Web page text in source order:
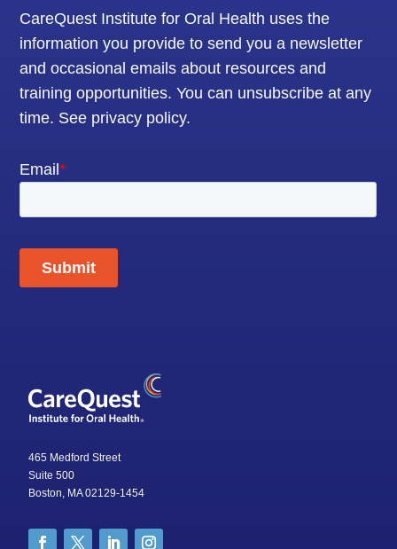
CareQuest Institute for Oral Health uses the
information you provide to send you a newsletter
and occasional emails about resources and
training opportunities. You can unsubscribe at any
time. See privacy policy.
465 Medford Street
Suite 500
Boston, MA 02129-1454